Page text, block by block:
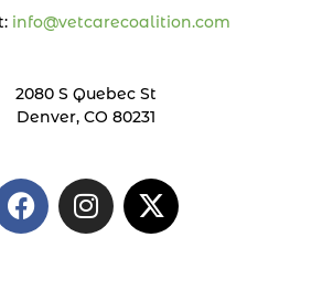
info@vetcarecoalition.com
2080 S Quebec St
Denver, CO 80231